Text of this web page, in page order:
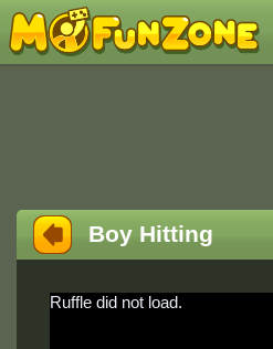
Boy Hitting
Ruffle did not load.